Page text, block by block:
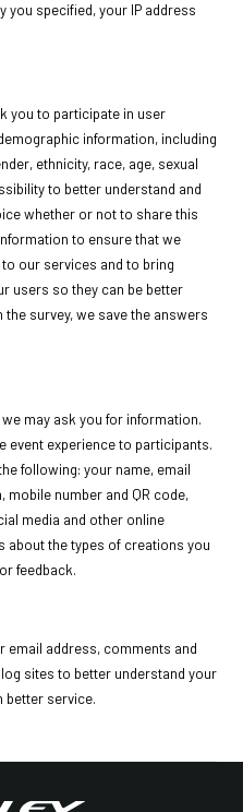
specified, your IP address
you to participate in user
information, including
ethnicity, race, age, sexual
to better understand and
whether or not to share this
to ensure that we
our services and to bring
users so they can be better
survey, we save the answers
may ask you for information.
event experience to participants.
following: your name, email
mobile number and QR code,
media and other online
about the types of creations you
feedback.
email address, comments and
sites to better understand your
better service.